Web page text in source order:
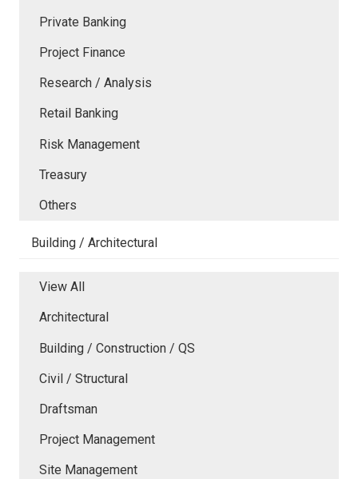
Private Banking
Project Finance
Research / Analysis
Retail Banking
Risk Management
Treasury
Others
Building / Architectural
View All
Architectural
Building / Construction / QS
Civil / Structural
Draftsman
Project Management
Site Management